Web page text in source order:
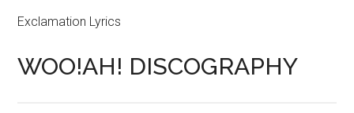
Exclamation Lyrics
WOO!AH! DISCOGRAPHY